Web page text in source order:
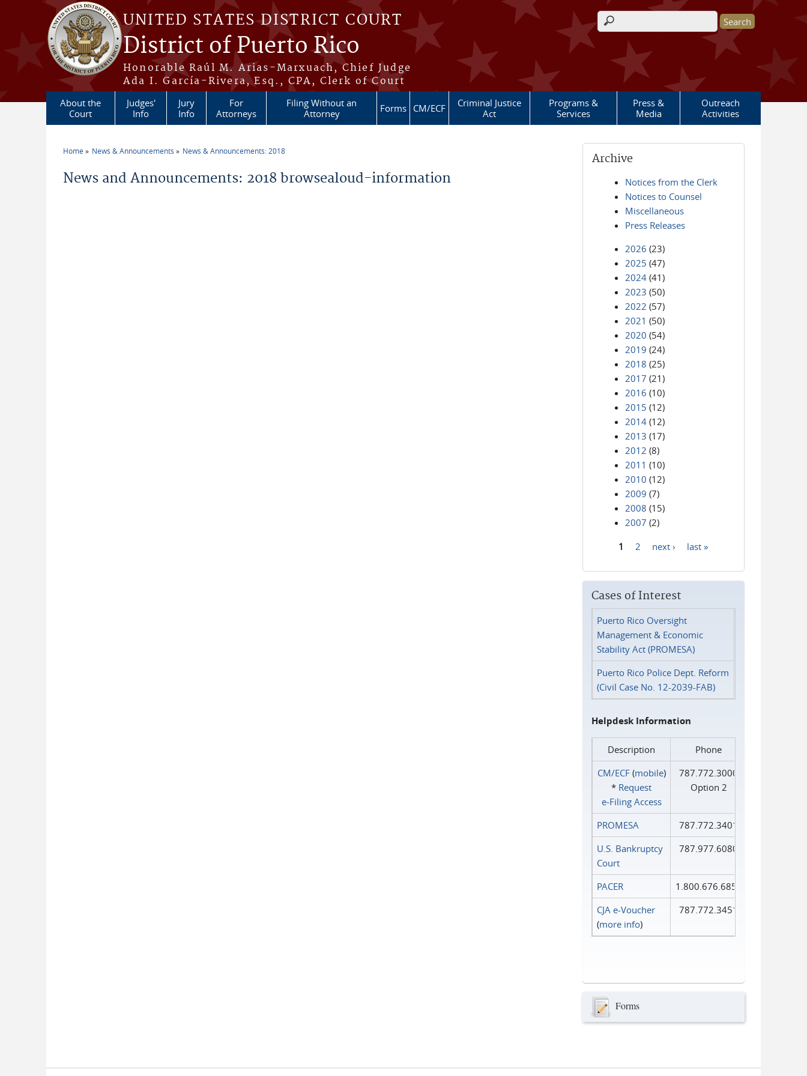
Skip to main content
UNITED STATES DISTRICT COURT
District of Puerto Rico
Honorable Raúl M. Arias-Marxuach, Chief Judge
Ada I. García-Rivera, Esq., CPA, Clerk of Court
Search form
About the
Court
Judges'
Info
Jury
Info
For
Attorneys
Filing Without an
Attorney
Forms CM/ECF
Criminal Justice
Act
Programs &
Services
Press &
Media
Outreach
Activities
Home News & Announcements News & Announcements: 2018
News and Announcements: 2018 browsealoud-information
Archive
Notices from the Clerk
Notices to Counsel
Miscellaneous
Press Releases
2026 (23)
2025 (47)
2024 (41)
2023 (50)
2022 (57)
2021 (50)
2020 (54)
2019 (24)
2018 (25)
2017 (21)
2016 (10)
2015 (12)
2014 (12)
2013 (17)
2012 (8)
2011 (10)
2010 (12)
2009 (7)
2008 (15)
2007 (2)
1 2 next › last »
Cases of Interest
Puerto Rico Oversight
Management & Economic
Stability Act (PROMESA)
Puerto Rico Police Dept. Reform
(Civil Case No. 12-2039-FAB)
Helpdesk Information
Description
Phone
CM/ECF(mobile)
* Request
e‑Filing Access
787.772.3000
Option 2
PROMESA
787.772.3401
U.S. Bankruptcy
Court
787.977.6080
PACER
1.800.676.6856
CJA e-Voucher
(more info)
787.772.3451
Forms